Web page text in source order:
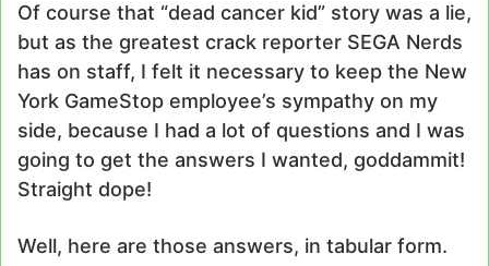
Of course that “dead cancer kid” story was a lie,
but as the greatest crack reporter SEGA Nerds
has on staff, I felt it necessary to keep the New
York GameStop employee’s sympathy on my
side, because I had a lot of questions and I was
going to get the answers I wanted, goddammit!
Straight dope!
Well, here are those answers, in tabular form.